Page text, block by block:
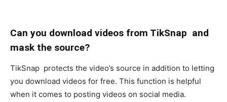
Can you download videos from TikSnap and
mask the source?
TikSnap protects the video’s source in addition to letting
you download videos for free. This function is helpful
when it comes to posting videos on social media.